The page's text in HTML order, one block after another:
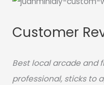
Customer
Best local arcade and
professional, sticks to